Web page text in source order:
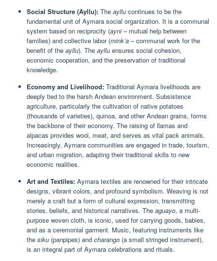
Social Structure (Ayllu): The ayllu continues to be the
fundamental unit of Aymara social organization. It is a communal
system based on reciprocity (ayni– mutual help between
families) and collective labor (mink’a – communal work for the
benefit of the ayllu). The ayllu ensures social cohesion,
economic cooperation, and the preservation of traditional
knowledge.
Economy and Livelihood: Traditional Aymara livelihoods are
deeply tied to the harsh Andean environment. Subsistence
agriculture, particularly the cultivation of native potatoes
(thousands of varieties), quinoa, and other Andean grains, forms
the backbone of their economy. The raising of llamas and
alpacas provides wool, meat, and serves as vital pack animals.
Increasingly, Aymara communities are engaged in trade, tourism,
and urban migration, adapting their traditional skills to new
economic realities.
Art and Textiles: Aymara textiles are renowned for their intricate
designs, vibrant colors, and profound symbolism. Weaving is not
merely a craft but a form of cultural expression, transmitting
stories, beliefs, and historical narratives. The aguayo, a multi-
purpose woven cloth, is iconic, used for carrying goods, babies,
and as a ceremonial garment. Music, featuring instruments like
the siku (panpipes) and charango (a small stringed instrument),
is an integral part of Aymara celebrations and rituals.